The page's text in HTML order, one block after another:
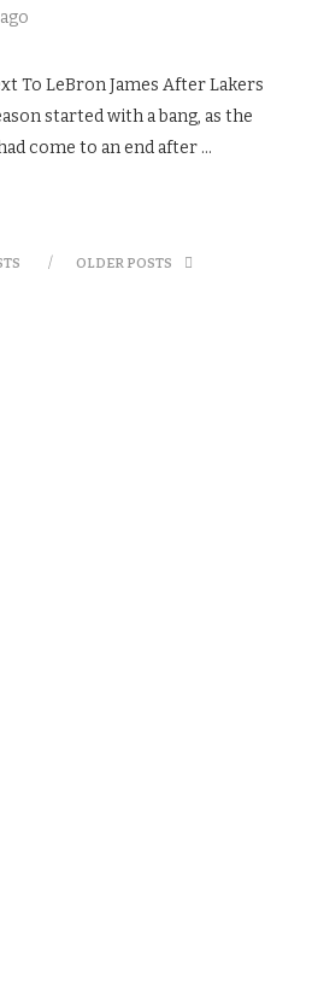
To LeBron James After Lakers
started with a bang, as the
come to an end after …
OLDER POSTS